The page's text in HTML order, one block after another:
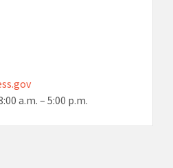
a.m. – 5:00 p.m.